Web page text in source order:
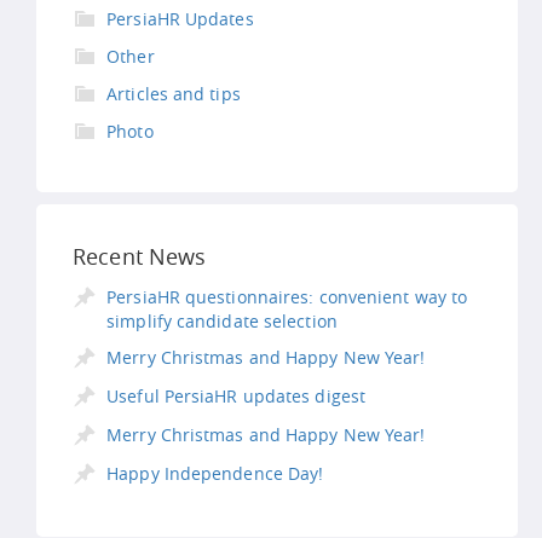
PersiaHR Updates
Other
Articles and tips
Photo
Recent News
PersiaHR questionnaires: convenient way to
simplify candidate selection
Merry Christmas and Happy New Year!
Useful PersiaHR updates digest
Merry Christmas and Happy New Year!
Happy Independence Day!